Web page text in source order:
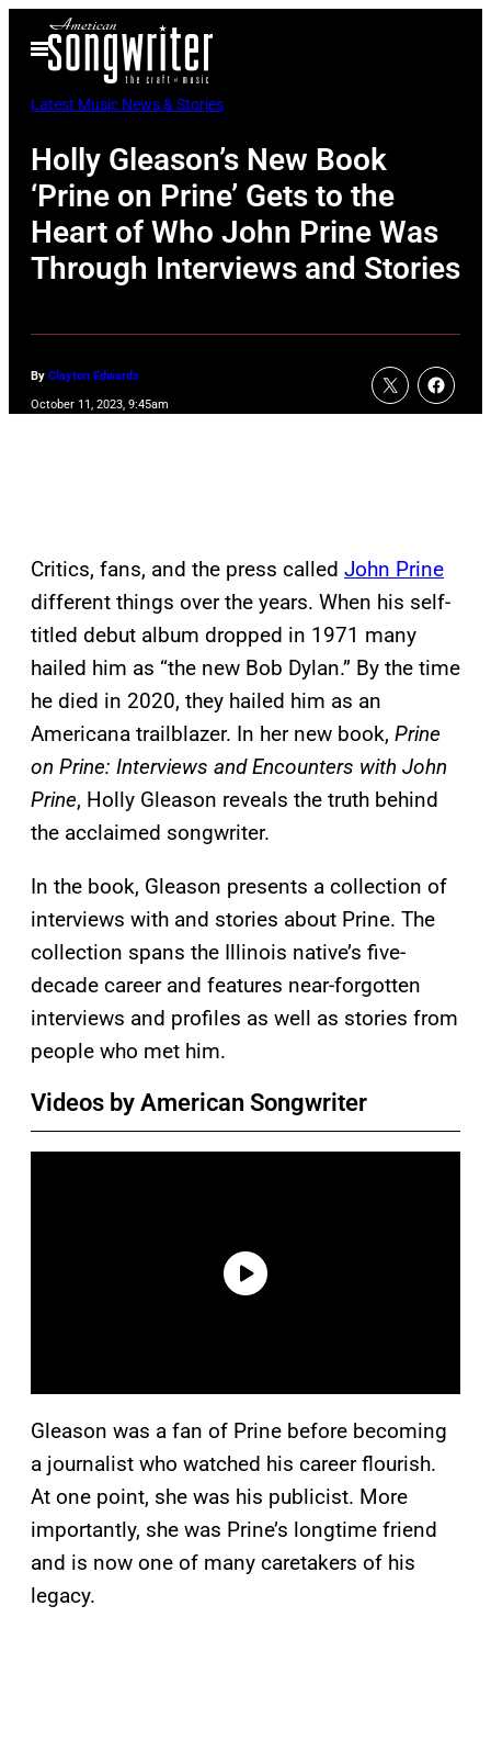
Open
Menu
Latest Music News & Stories
Holly Gleason’s New Book
‘Prine on Prine’ Gets to the
Heart of Who John Prine Was
Through Interviews and Stories
By Clayton Edwards
October 11, 2023, 9:45am
Critics, fans, and the press called John Prine
different things over the years. When his self-
titled debut album dropped in 1971 many
hailed him as “the new Bob Dylan.” By the time
he died in 2020, they hailed him as an
Americana trailblazer. In her new book, Prine
on Prine: Interviews and Encounters with John
Prine, Holly Gleason reveals the truth behind
the acclaimed songwriter.
In the book, Gleason presents a collection of
interviews with and stories about Prine. The
collection spans the Illinois native’s five-
decade career and features near-forgotten
interviews and profiles as well as stories from
people who met him.
Videos by American Songwriter
Gleason was a fan of Prine before becoming
a journalist who watched his career flourish.
At one point, she was his publicist. More
importantly, she was Prine’s longtime friend
and is now one of many caretakers of his
legacy.